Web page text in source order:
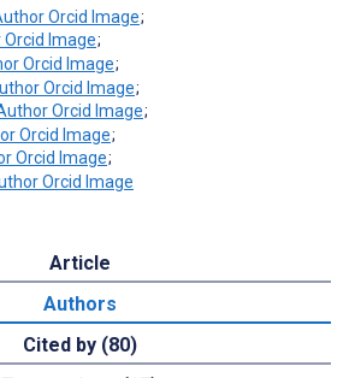
;
;
;
;
;
;
;
Article
Authors
Cited by (80)